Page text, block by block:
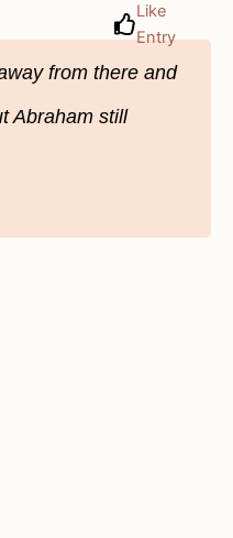
Like
Entry
from there and
Abraham still